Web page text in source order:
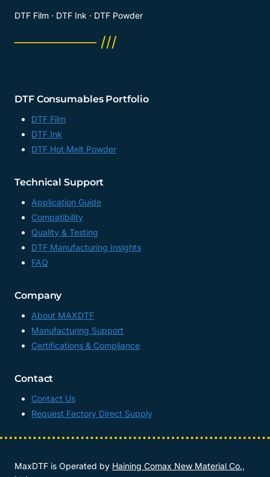
DTF Film · DTF Ink · DTF Powder
──────── ///
DTF Consumables Portfolio
DTF Film
DTF Ink
DTF Hot Melt Powder
Technical Support
Application Guide
Compatibility
Quality & Testing
DTF Manufacturing Insights
FAQ
Company
About MAXDTF
Manufacturing Support
Certifications & Compliance
Contact
Contact Us
Request Factory Direct Supply
MaxDTF is Operated by Haining Comax New Material Co.,